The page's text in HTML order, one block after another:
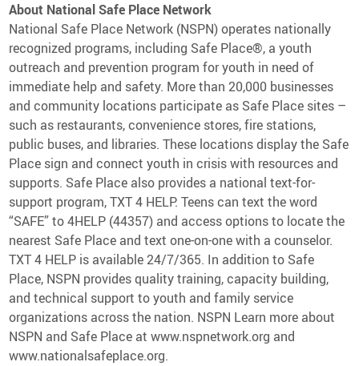
About National Safe Place Network
National Safe Place Network (NSPN) operates nationally
recognized programs, including Safe Place®, a youth
outreach and prevention program for youth in need of
immediate help and safety. More than 20,000 businesses
and community locations participate as Safe Place sites –
such as restaurants, convenience stores, fire stations,
public buses, and libraries. These locations display the Safe
Place sign and connect youth in crisis with resources and
supports. Safe Place also provides a national text-for-
support program, TXT 4 HELP. Teens can text the word
“SAFE” to 4HELP (44357) and access options to locate the
nearest Safe Place and text one-on-one with a counselor.
TXT 4 HELP is available 24/7/365. In addition to Safe
Place, NSPN provides quality training, capacity building,
and technical support to youth and family service
organizations across the nation. NSPN Learn more about
NSPN and Safe Place at www.nspnetwork.org and
www.nationalsafeplace.org.